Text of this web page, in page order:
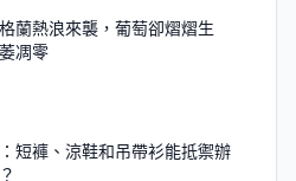
蘭熱浪來襲，葡萄卻熠熠生
凋零
短褲、涼鞋和吊帶衫能抵禦辦